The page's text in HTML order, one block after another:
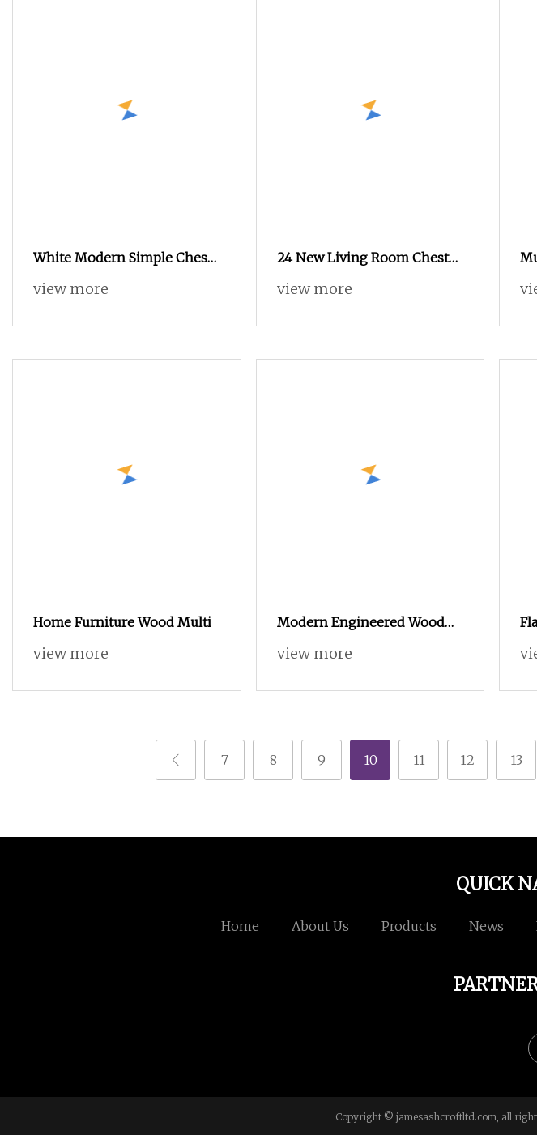
White Modern Simple Chest
of Drawers Custom Large
view more
24 New Living Room Chest
of Drawers Hallway Storage
Wholesale New Design
view more
Home Furniture Wood Multi
view more
Modern Engineered Wood
Chest Drawer 6 Drawers
Nordic Bedroom Dresser
view more
7 8 9 10 11 12 13
QUICK
Home About Us Products News
Copyright © jamesashcroftltd.com, all